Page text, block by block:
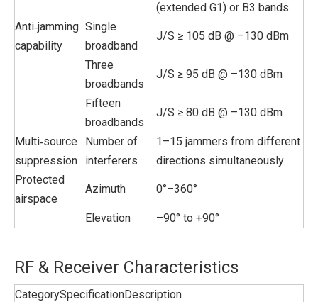
(extended G1) or B3 bands
Anti‑jamming
capability
Single
broadband
J/S ≥ 105 dB @ –130 dBm
Three
broadbands
J/S ≥ 95 dB @ –130 dBm
Fifteen
broadbands
J/S ≥ 80 dB @ –130 dBm
Multi‑source
suppression
Number of
interferers
1–15 jammers from different
directions simultaneously
Protected
airspace
Azimuth 0°–360°
Elevation –90° to +90°
RF & Receiver Characteristics
CategorySpecificationDescription